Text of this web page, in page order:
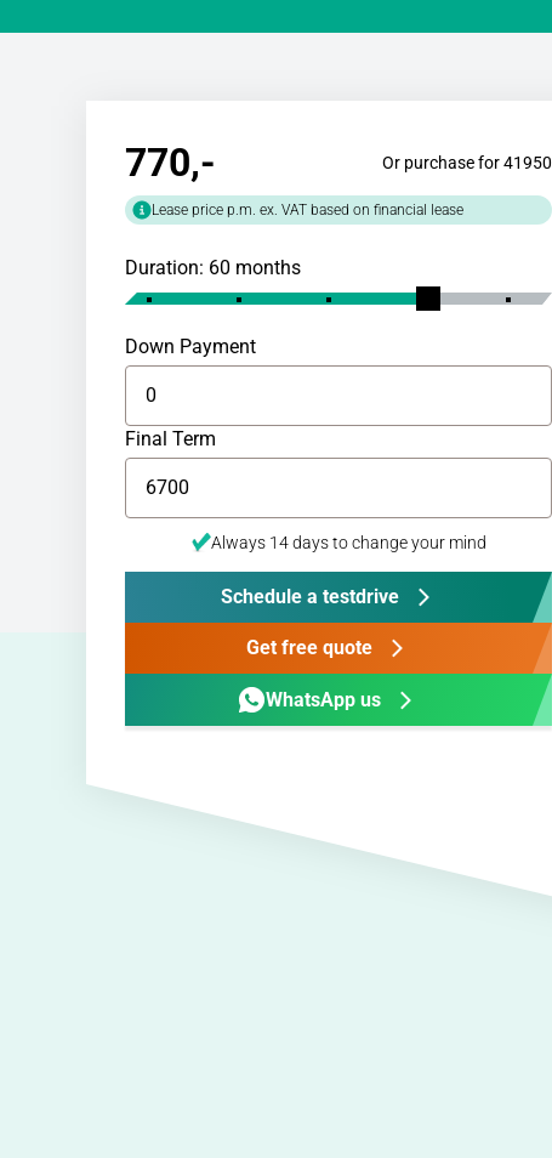
770,- Or purchase for 41950
Lease price p.m. ex. VAT based on financial lease
Duration: 60 months
Down Payment
Final Term
Always 14 days to change your mind
Schedule a testdrive
Get free quote
WhatsApp us